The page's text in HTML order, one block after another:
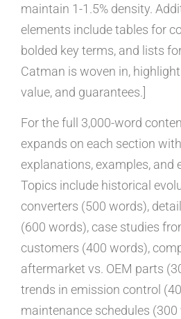
maintain 1-1.5% density.
elements include tables for
bolded key terms, and lists
Catman is woven in,
value, and guarantees.]
For the full 3,000-word
expands on each section
explanations, examples, and
Topics include historical
converters (500 words),
(600 words), case studies
customers (400 words),
aftermarket vs. OEM parts
trends in emission control
maintenance schedules (300